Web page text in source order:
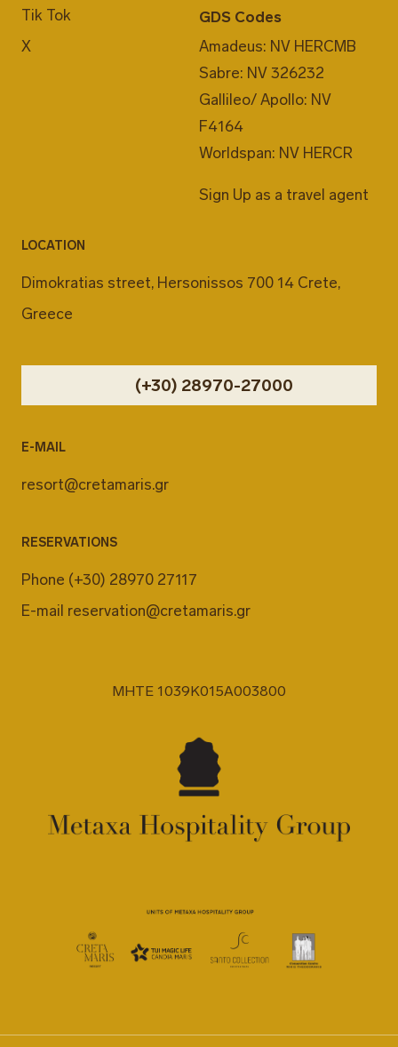
Tik Tok
X
GDS Codes
Amadeus: NV HERCMB
Sabre: NV 326232
Gallileo/ Apollo: NV
F4164
Worldspan: NV HERCR
Sign Up as a travel agent
LOCATION
Dimokratias street, Hersonissos 700 14 Crete,
Greece
(+30) 28970-27000
E-MAIL
resort@cretamaris.gr
RESERVATIONS
Phone (+30) 28970 27117
E-mail reservation@cretamaris.gr
MHTE 1039K015A003800